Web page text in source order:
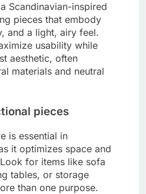
Scandinavian-inspired
pieces that embody
and a light, airy feel.
usability while
aesthetic, often
materials and neutral
pieces
is essential in
it optimizes space and
for items like sofa
tables, or storage
than one purpose.